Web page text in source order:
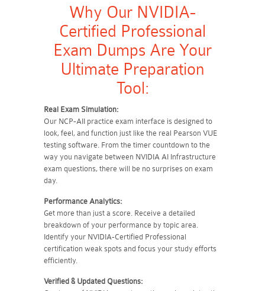
Why Our NVIDIA-
Certified Professional
Exam Dumps Are Your
Ultimate Preparation
Tool:
Real Exam Simulation:
Our NCP-AII practice exam interface is designed to
look, feel, and function just like the real Pearson VUE
testing software. From the timer countdown to the
way you navigate between NVIDIA AI Infrastructure
exam questions, there will be no surprises on exam
day.
Performance Analytics:
Get more than just a score. Receive a detailed
breakdown of your performance by topic area.
Identify your NVIDIA-Certified Professional
certification weak spots and focus your study efforts
efficiently.
Verified & Updated Questions: